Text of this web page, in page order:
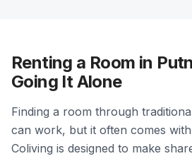
Renting a Room in
Going It Alone
Finding a room through
can work, but it often comes
Coliving is designed to make